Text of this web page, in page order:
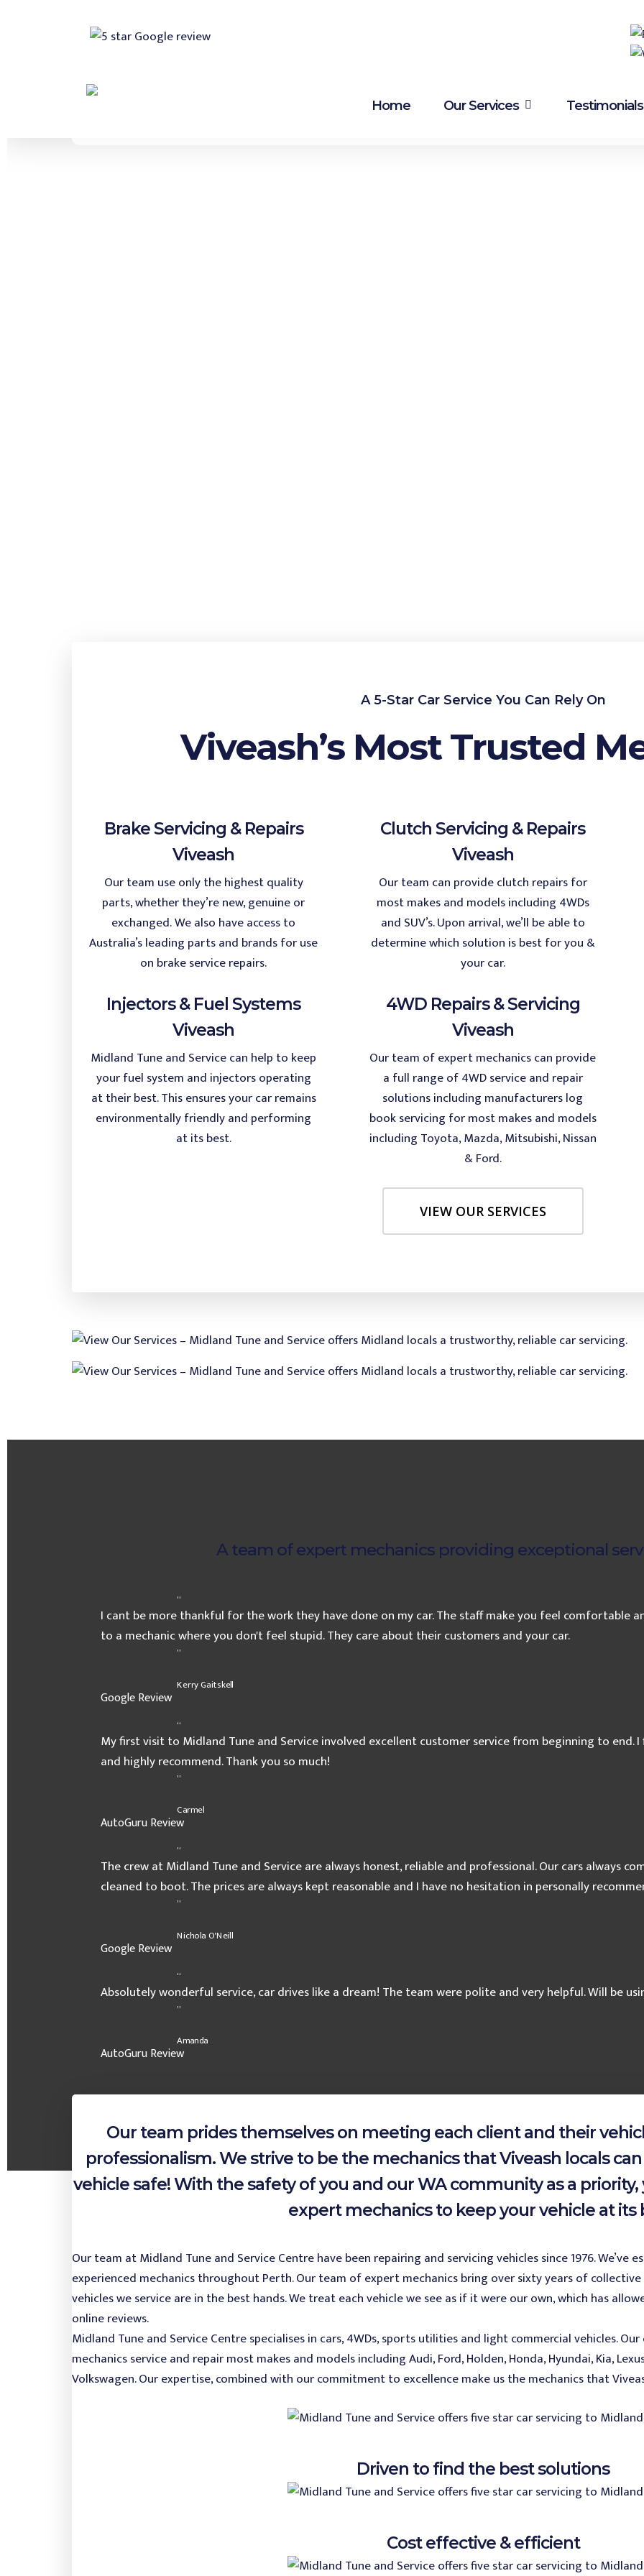
Home Our Services Testimonials
A 5-Star Car Service You Can Rely On
Viveash’s Most Trusted
Brake Servicing & Repairs
Viveash
Our team use only the highest quality
parts, whether they’re new, genuine or
exchanged. We also have access to
Australia’s leading parts and brands for use
on brake service repairs.
Clutch Servicing & Repairs
Viveash
Our team can provide clutch repairs for
most makes and models including 4WDs
and SUV’s. Upon arrival, we’ll be able to
determine which solution is best for you &
your car.
Injectors & Fuel Systems
Viveash
Midland Tune and Service can help to keep
your fuel system and injectors operating
at their best. This ensures your car remains
environmentally friendly and performing
at its best.
4WD Repairs & Servicing
Viveash
Our team of expert mechanics can provide
a full range of 4WD service and repair
solutions including manufacturers log
book servicing for most makes and models
including Toyota, Mazda, Mitsubishi, Nissan
& Ford.
VIEW OUR SERVICES
A team of expert mechanics providing exceptional
“
I cant be more thankful for the work they have done on my car. The staff make you feel comfortable
to a mechanic where you don't feel stupid. They care about their customers and your car.
”
Kerry Gaitskell
Google Review
“
My first visit to Midland Tune and Service involved excellent customer service from beginning to end.
and highly recommend. Thank you so much!
”
Carmel
AutoGuru Review
“
The crew at Midland Tune and Service are always honest, reliable and professional. Our cars always
cleaned to boot. The prices are always kept reasonable and I have no hesitation in personally
”
Nichola O'Neill
Google Review
“
Absolutely wonderful service, car drives like a dream! The team were polite and very helpful. Will be
”
Amanda
AutoGuru Review
Our team prides themselves on meeting each client and their
professionalism. We strive to be the mechanics that Viveash locals
vehicle safe! With the safety of you and our WA community as a
expert mechanics to keep your vehicle at its
Our team at Midland Tune and Service Centre have been repairing and servicing vehicles since 1976.
experienced mechanics throughout Perth. Our team of expert mechanics bring over sixty years of
vehicles we service are in the best hands. We treat each vehicle we see as if it were our own, which has
online reviews.
Midland Tune and Service Centre specialises in cars, 4WDs, sports utilities and light commercial vehicles.
mechanics service and repair most makes and models including Audi, Ford, Holden, Honda, Hyundai, Kia,
Volkswagen. Our expertise, combined with our commitment to excellence make us the mechanics that
Driven to find the best solutions
Cost effective & efficient